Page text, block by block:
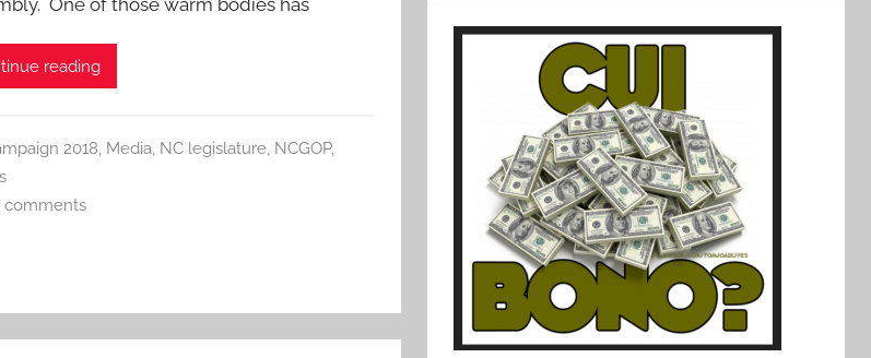
reading
2018, Media, NC legislature, NCGOP,
comments